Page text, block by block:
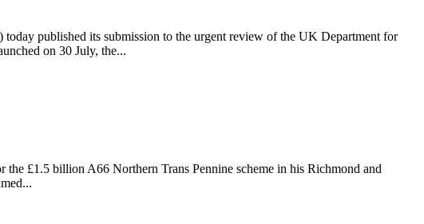
published its submission to the urgent review of the UK Department for
on 30 July, the...
£1.5 billion A66 Northern Trans Pennine scheme in his Richmond and